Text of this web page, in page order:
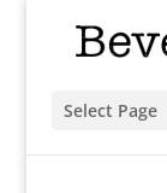
Select Page